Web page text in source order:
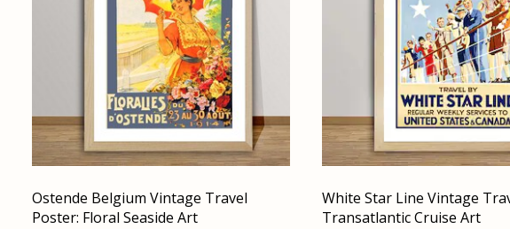
Ostende Belgium Vintage Travel
Poster: Floral Seaside Art
White Star Line Vintage
Transatlantic Cruise Art